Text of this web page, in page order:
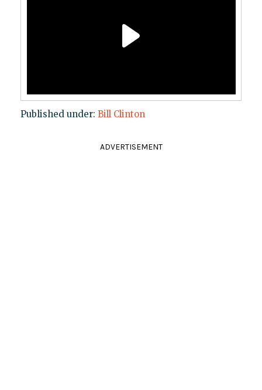
Published under: Bill Clinton
ADVERTISEMENT